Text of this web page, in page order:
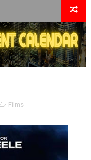
Returns to
Melting Faces and
No-Budget
Follows Iranian
Films